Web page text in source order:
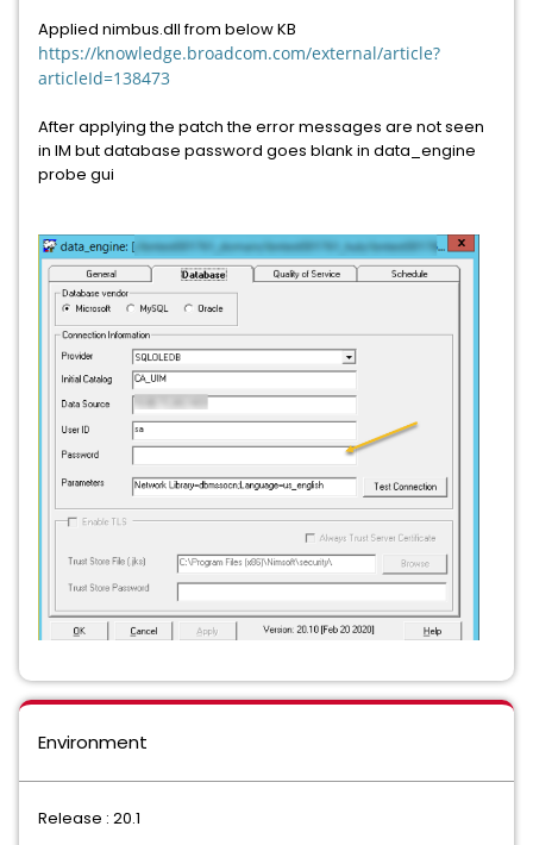
Applied nimbus.dll from below KB
https://knowledge.broadcom.com/external/article?
articleId=138473
After applying the patch the error messages are not seen
in IM but database password goes blank in data_engine
probe gui
Environment
Release : 20.1